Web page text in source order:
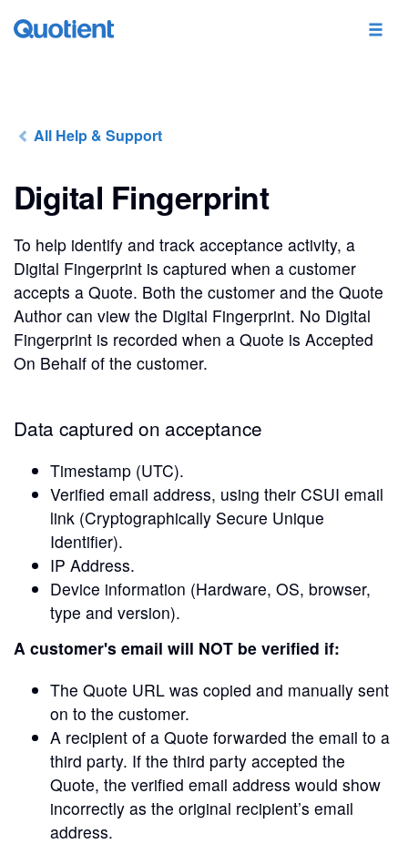
All Help & Support
Digital Fingerprint
To help identify and track acceptance activity, a
Digital Fingerprint is captured when a customer
accepts a Quote. Both the customer and the Quote
Author can view the Digital Fingerprint. No Digital
Fingerprint is recorded when a Quote is Accepted
On Behalf of the customer.
Data captured on acceptance
Timestamp (UTC).
Verified email address, using their CSUI email
link (Cryptographically Secure Unique
Identifier).
IP Address.
Device information (Hardware, OS, browser,
type and version).
A customer's email will NOT be verified if:
The Quote URL was copied and manually sent
on to the customer.
A recipient of a Quote forwarded the email to a
third party. If the third party accepted the
Quote, the verified email address would show
incorrectly as the original recipient’s email
address.